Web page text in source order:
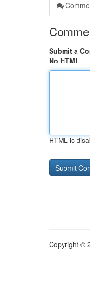
Submit a
No HTML
HTML is
Copyright ©